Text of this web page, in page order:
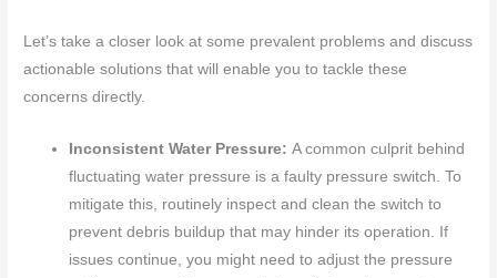
Let’s take a closer look at some prevalent problems and discuss
actionable solutions that will enable you to tackle these
concerns directly.
Inconsistent Water Pressure:A common culprit behind
fluctuating water pressure is a faulty pressure switch. To
mitigate this, routinely inspect and clean the switch to
prevent debris buildup that may hinder its operation. If
issues continue, you might need to adjust the pressure